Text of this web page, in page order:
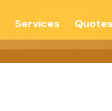
Services Quotes